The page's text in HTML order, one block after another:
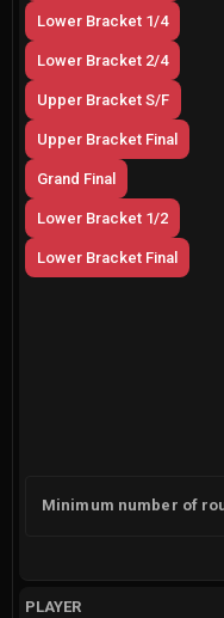
Lower Bracket 1/4
Lower Bracket 2/4
Upper Bracket S/F
Upper Bracket Final
Grand Final
Lower Bracket 1/2
Lower Bracket Final
PLAYER